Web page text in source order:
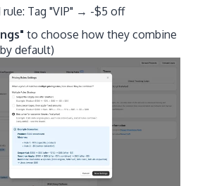
rule: Tag "VIP" → -$5 off
to choose how they combine
default)